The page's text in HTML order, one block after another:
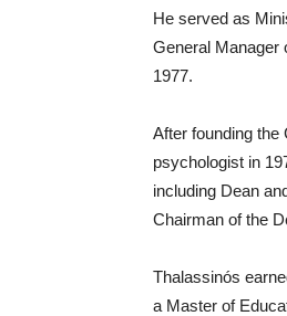
He served as
General Manager
1977.
After founding the
psychologist in
including Dean
Chairman of the
Thalassinós
a Master of